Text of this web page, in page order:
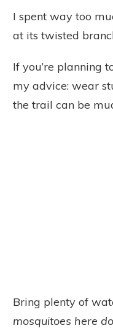
I spent way too
at its twisted
If you’re planning
my advice: wear
the trail can be
Bring plenty of
mosquitoes here